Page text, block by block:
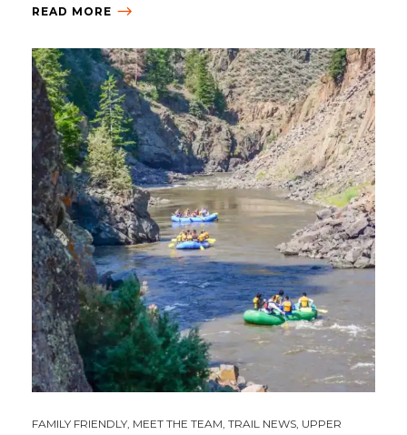
READ MORE
FAMILY FRIENDLY MEET THE TEAM TRAIL NEWS UPPER